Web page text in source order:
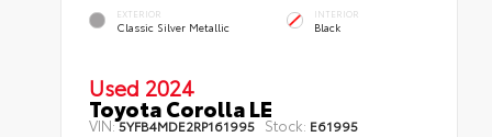
EXTERIOR
Classic Silver Metallic
INTERIOR
Black
Used 2024
Toyota Corolla LE
VIN:5YFB4MDE2RP161995 Stock: E61995